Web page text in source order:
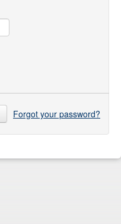
Forgot your password?